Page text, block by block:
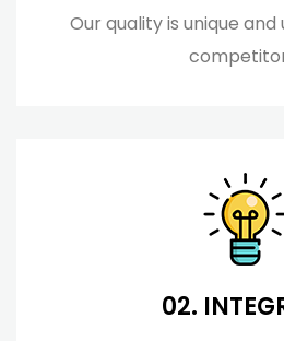
Our quality is unique
02.